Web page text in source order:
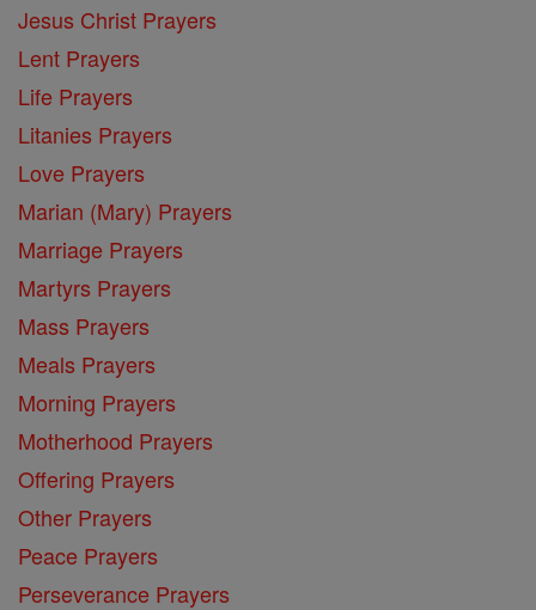
Jesus Christ Prayers
Lent Prayers
Life Prayers
Litanies Prayers
Love Prayers
Marian (Mary) Prayers
Marriage Prayers
Martyrs Prayers
Mass Prayers
Meals Prayers
Morning Prayers
Motherhood Prayers
Offering Prayers
Other Prayers
Peace Prayers
Perseverance Prayers